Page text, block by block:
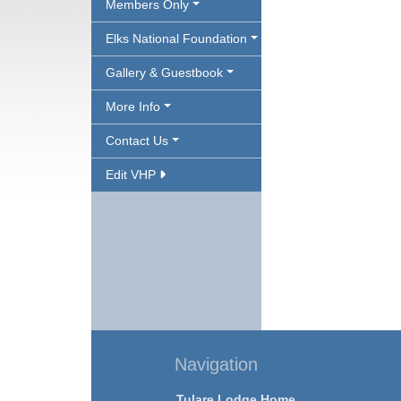
Members Only
Elks National Foundation
Gallery & Guestbook
More Info
Contact Us
Edit VHP
Navigation